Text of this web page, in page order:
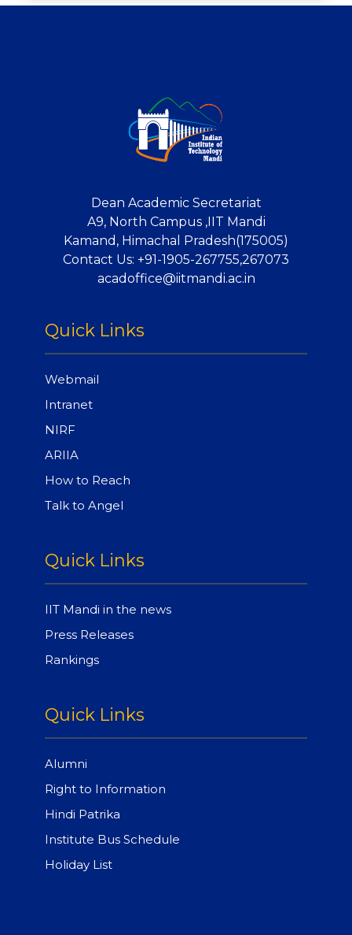
Dean Academic Secretariat
A9, North Campus ,IIT Mandi
Kamand, Himachal Pradesh(175005)
Contact Us: +91-1905-267755,267073
acadoffice@iitmandi.ac.in
Quick Links
Webmail
Intranet
NIRF
ARIIA
How to Reach
Talk to Angel
Quick Links
IIT Mandi in the news
Press Releases
Rankings
Quick Links
Alumni
Right to Information
Hindi Patrika
Institute Bus Schedule
Holiday List